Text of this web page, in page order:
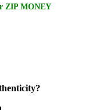
ZIP MONEY